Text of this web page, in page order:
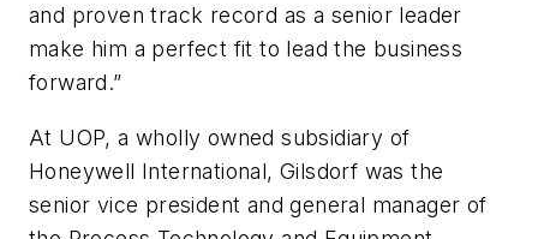
and proven track record as a senior leader
make him a perfect fit to lead the business
forward.”
At UOP, a wholly owned subsidiary of
Honeywell International, Gilsdorf was the
senior vice president and general manager of